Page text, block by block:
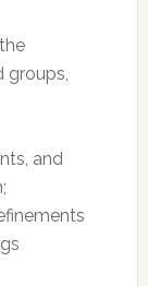
and